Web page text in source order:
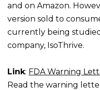
and on Amazon.
version sold to
currently being
company, IsoThrive.
Link: FDA Warning
Read the warning